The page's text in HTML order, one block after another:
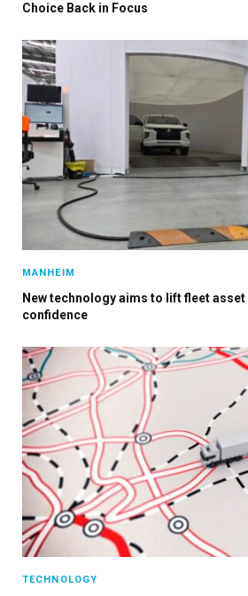
Choice Back in Focus
MANHEIM
New technology aims to lift fleet
confidence
TECHNOLOGY
Stay up to date with all
Auto News with our